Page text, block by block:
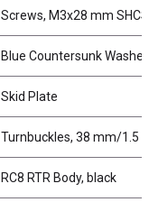
Screws, M3x28 mm SHCS
Blue Countersunk
Skid Plate
Turnbuckles, 38 mm/1.5
RC8 RTR Body, black